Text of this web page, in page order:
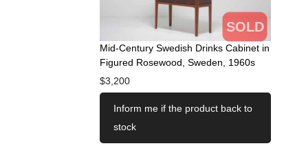
SOLD
Mid-Century Swedish Drinks Cabinet in
Figured Rosewood, Sweden, 1960s
$3,200
Inform me if the product back to
stock